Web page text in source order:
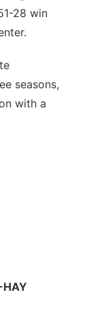
28 win
seasons,
with a